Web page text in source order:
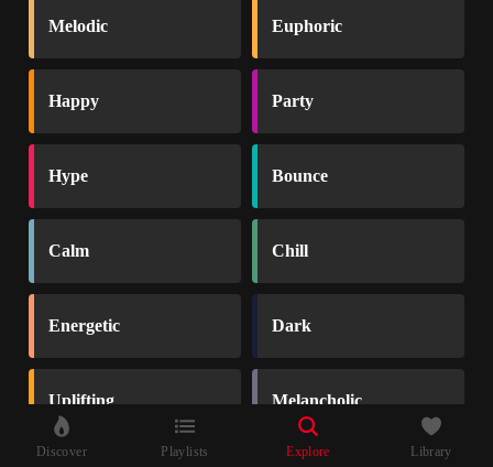
Melodic Euphoric
Happy Party
Hype Bounce
Calm Chill
Energetic Dark
Uplifting Melancholic
Discover Playlists Explore Library